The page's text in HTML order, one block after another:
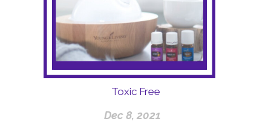
Toxic Free
Dec 8, 2021